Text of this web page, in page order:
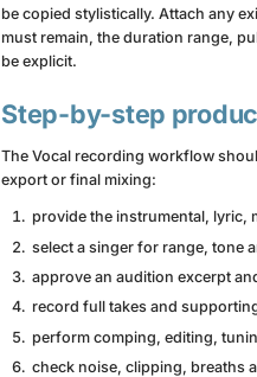
be copied stylistically. Attach any
must remain, the duration range,
be explicit.
Step-by-step
The Vocal recording workflow
export or final mixing:
provide the instrumental, lyric,
select a singer for range, tone
approve an audition excerpt
record full takes and
perform comping, editing,
check noise, clipping, breaths